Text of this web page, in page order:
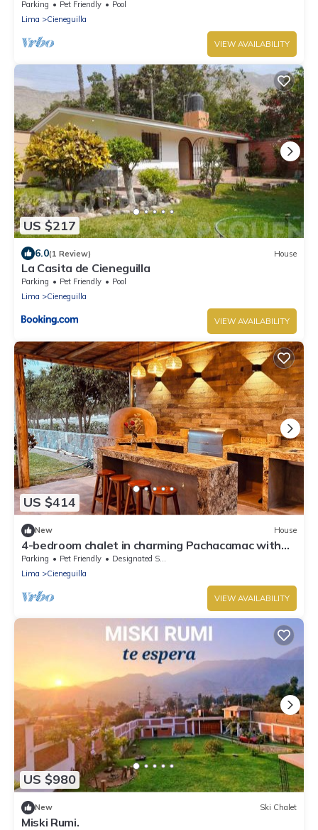
swimming pool and nice view
Parking Pet Friendly
Pool
Lima
Cieneguilla
VIEW AVAILABILITY
US $217
6.0(1 Review) House
La Casita de Cieneguilla
Parking Pet Friendly
Pool
Lima
Cieneguilla
VIEW AVAILABILITY
US $414
New House
4-bedroom chalet in charming Pachacamac with
WiFi
Parking Pet Friendly
Designated Smoking Area
Lima
Cieneguilla
VIEW AVAILABILITY
US $980
New Ski Chalet
Miski Rumi.